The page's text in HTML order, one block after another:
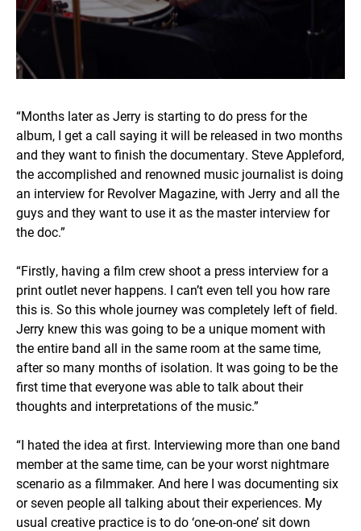
“Months later as Jerry is starting to do press for the
album, I get a call saying it will be released in two months
and they want to finish the documentary. Steve Appleford,
the accomplished and renowned music journalist is doing
an interview for Revolver Magazine, with Jerry and all the
guys and they want to use it as the master interview for
the doc.”
“Firstly, having a film crew shoot a press interview for a
print outlet never happens. I can’t even tell you how rare
this is. So this whole journey was completely left of field.
Jerry knew this was going to be a unique moment with
the entire band all in the same room at the same time,
after so many months of isolation. It was going to be the
first time that everyone was able to talk about their
thoughts and interpretations of the music.”
“I hated the idea at first. Interviewing more than one band
member at the same time, can be your worst nightmare
scenario as a filmmaker. And here I was documenting six
or seven people all talking about their experiences. My
usual creative practice is to do ‘one-on-one’ sit down